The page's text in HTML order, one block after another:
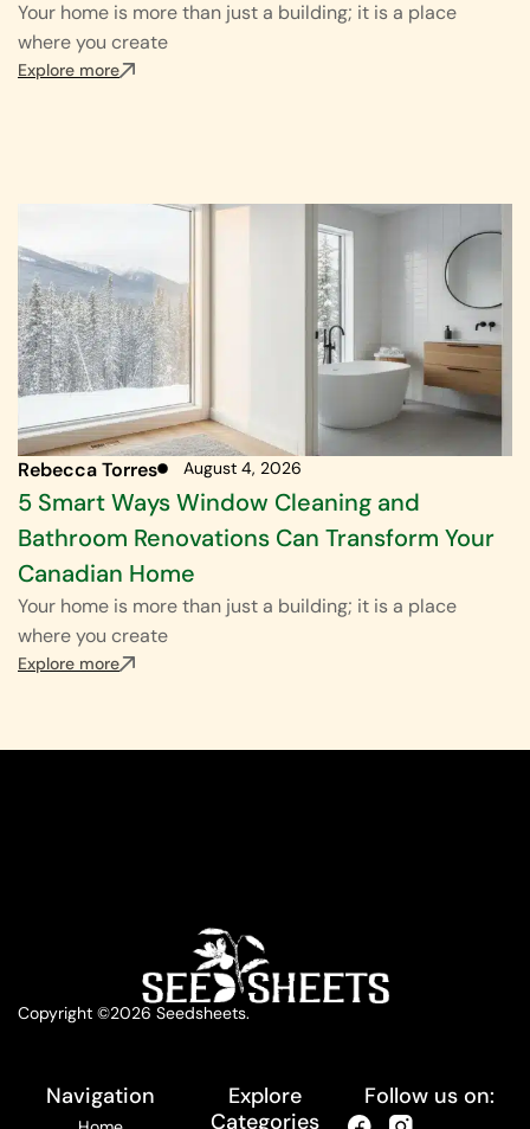
Your home is more than just a building; it is a place
where you create
Explore more
Rebecca Torres August 4, 2026
5 Smart Ways Window Cleaning and
Bathroom Renovations Can Transform Your
Canadian Home
Your home is more than just a building; it is a place
where you create
Explore more
Copyright ©2026 Seedsheets.
Navigation
Explore
Categories
Follow us on: